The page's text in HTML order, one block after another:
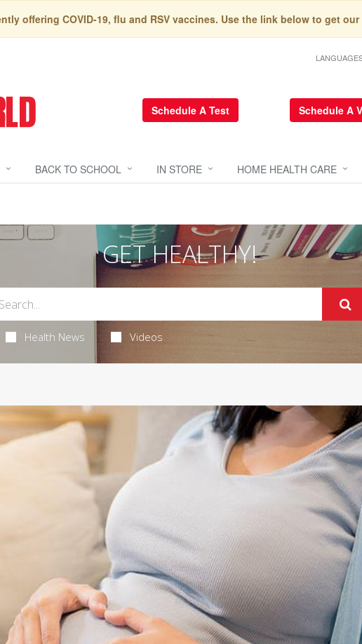
offering COVID-19, flu and RSV vaccines. Use the link below to get
Schedule A Test Schedule A
BACK TO SCHOOL IN STORE HOME HEALTH CARE
GET HEALTHY!
Health News Videos